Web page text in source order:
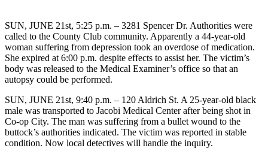
SUN, JUNE 21st, 5:25 p.m. – 3281 Spencer Dr. Authorities were
called to the County Club community. Apparently a 44-year-old
woman suffering from depression took an overdose of medication.
She expired at 6:00 p.m. despite effects to assist her. The victim’s
body was released to the Medical Examiner’s office so that an
autopsy could be performed.
SUN, JUNE 21st, 9:40 p.m. – 120 Aldrich St. A 25-year-old black
male was transported to Jacobi Medical Center after being shot in
Co-op City. The man was suffering from a bullet wound to the
buttock’s authorities indicated. The victim was reported in stable
condition. Now local detectives will handle the inquiry.